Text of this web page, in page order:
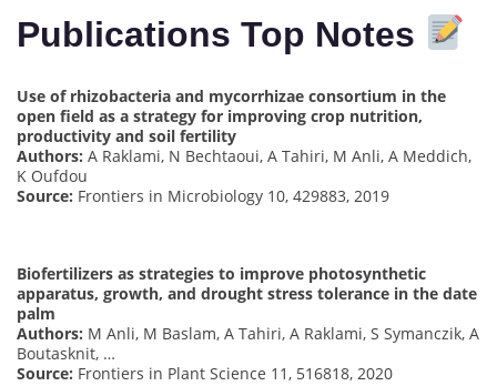
Publications Top Notes
Use of rhizobacteria and mycorrhizae consortium in the
open field as a strategy for improving crop nutrition,
productivity and soil fertility
Authors: A Raklami, N Bechtaoui, A Tahiri, M Anli, A Meddich,
K Oufdou
Source: Frontiers in Microbiology 10, 429883, 2019
Biofertilizers as strategies to improve photosynthetic
apparatus, growth, and drought stress tolerance in the date
palm
Authors: M Anli, M Baslam, A Tahiri, A Raklami, S Symanczik, A
Boutasknit, …
Source: Frontiers in Plant Science 11, 516818, 2020